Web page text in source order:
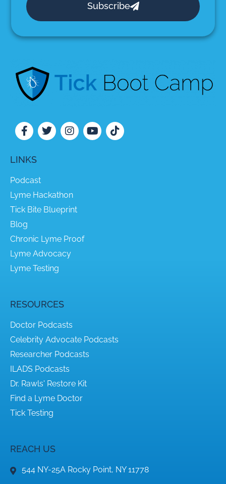
Subscribe
LINKS
Podcast
Lyme Hackathon
Tick Bite Blueprint
Blog
Chronic Lyme Proof
Lyme Advocacy
Lyme Testing
RESOURCES
Doctor Podcasts
Celebrity Advocate Podcasts
Researcher Podcasts
ILADS Podcasts
Dr. Rawls' Restore Kit
Find a Lyme Doctor
Tick Testing
REACH US
544 NY-25A Rocky Point, NY 11778